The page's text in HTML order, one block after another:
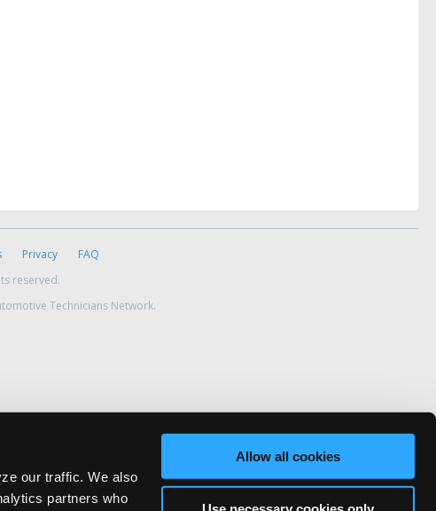
our traffic. We also
partners who
Allow all cookies
Privacy
FAQ
reserved.
Technicians Network.